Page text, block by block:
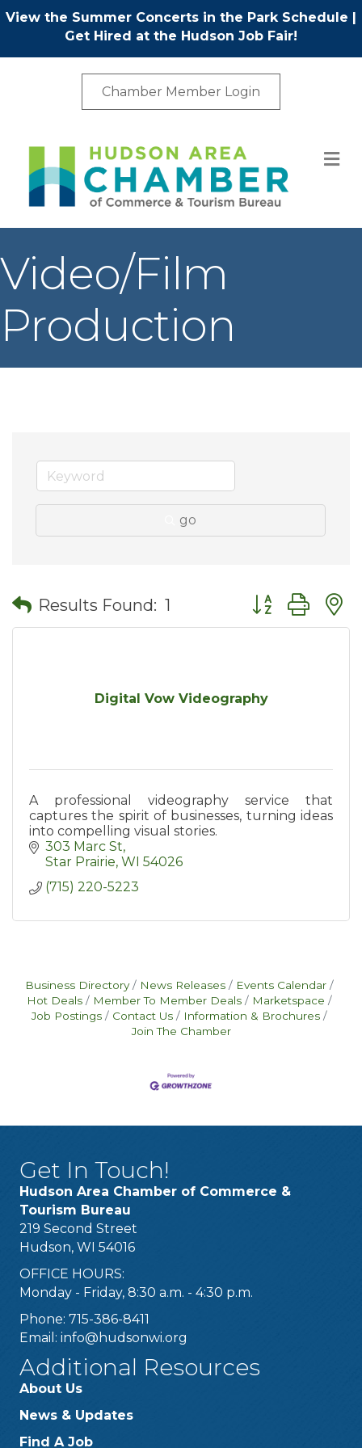
View the Summer Concerts in the Park Schedule |
Get Hired at the Hudson Job Fair!
Chamber Member Login
Video/Film
Production
go
Results Found: 1 Button group
Digital Vow Videography
A professional videography service that
captures the spirit of businesses, turning ideas
into compelling visual stories.
303 Marc St
Star Prairie WI 54026
(715) 220-5223
Business Directory News Releases
Events Calendar
Hot Deals
Member To Member Deals
Marketspace
Job Postings
Contact Us
Information & Brochures
Join The Chamber
Get In Touch!
Hudson Area Chamber of Commerce &
Tourism Bureau
219 Second Street
Hudson, WI 54016
OFFICE HOURS:
Monday - Friday, 8:30 a.m. - 4:30 p.m.
Phone: 715-386-8411
Email: info@hudsonwi.org
Additional Resources
About Us
News & Updates
Find A Job